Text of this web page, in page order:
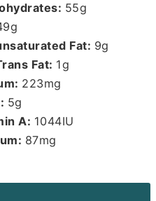
55g
g
Fat: 9g
Fat: 1g
223mg
5g
A: 1044IU
87mg